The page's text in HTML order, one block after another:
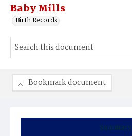
Baby Mills
Birth Records
Summary
Bookmark document